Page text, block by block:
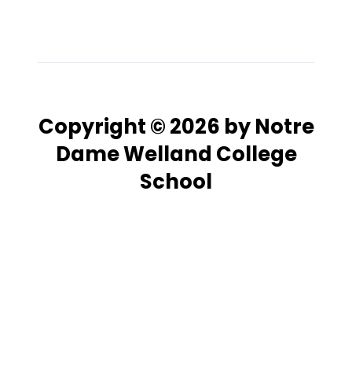
Copyright © 2026 by Notre
Dame Welland College
School